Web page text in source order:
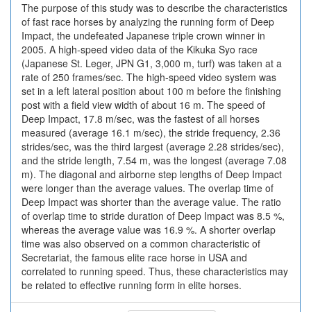
The purpose of this study was to describe the characteristics
of fast race horses by analyzing the running form of Deep
Impact, the undefeated Japanese triple crown winner in
2005. A high-speed video data of the Kikuka Syo race
(Japanese St. Leger, JPN G1, 3,000 m, turf) was taken at a
rate of 250 frames/sec. The high-speed video system was
set in a left lateral position about 100 m before the finishing
post with a field view width of about 16 m. The speed of
Deep Impact, 17.8 m/sec, was the fastest of all horses
measured (average 16.1 m/sec), the stride frequency, 2.36
strides/sec, was the third largest (average 2.28 strides/sec),
and the stride length, 7.54 m, was the longest (average 7.08
m). The diagonal and airborne step lengths of Deep Impact
were longer than the average values. The overlap time of
Deep Impact was shorter than the average value. The ratio
of overlap time to stride duration of Deep Impact was 8.5 %,
whereas the average value was 16.9 %. A shorter overlap
time was also observed on a common characteristic of
Secretariat, the famous elite race horse in USA and
correlated to running speed. Thus, these characteristics may
be related to effective running form in elite horses.